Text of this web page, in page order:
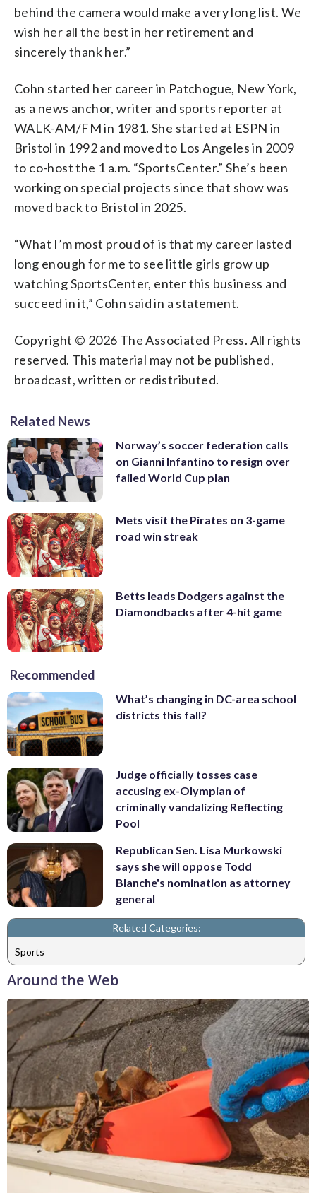
behind the camera would make a very long list. We
wish her all the best in her retirement and
sincerely thank her.”
Cohn started her career in Patchogue, New York,
as a news anchor, writer and sports reporter at
WALK-AM/FM in 1981. She started at ESPN in
Bristol in 1992 and moved to Los Angeles in 2009
to co-host the 1 a.m. “SportsCenter.” She’s been
working on special projects since that show was
moved back to Bristol in 2025.
“What I’m most proud of is that my career lasted
long enough for me to see little girls grow up
watching SportsCenter, enter this business and
succeed in it,” Cohn said in a statement.
Copyright © 2026 The Associated Press. All rights
reserved. This material may not be published,
broadcast, written or redistributed.
Related News
Norway’s soccer federation calls
on Gianni Infantino to resign over
failed World Cup plan
Mets visit the Pirates on 3-game
road win streak
Betts leads Dodgers against the
Diamondbacks after 4-hit game
Recommended
What’s changing in DC-area school
districts this fall?
Judge officially tosses case
accusing ex-Olympian of
criminally vandalizing Reflecting
Pool
Republican Sen. Lisa Murkowski
says she will oppose Todd
Blanche's nomination as attorney
general
Related Categories:
Sports
Around the Web